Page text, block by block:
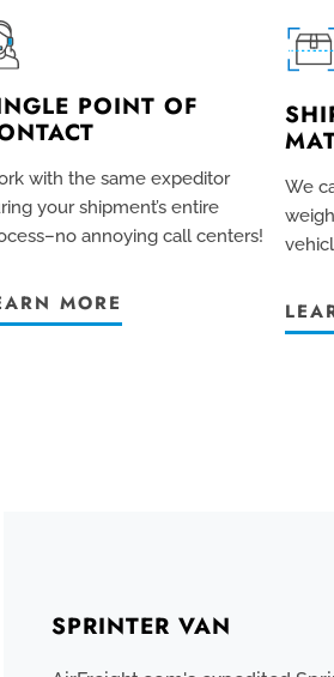
POINT OF
with the same expeditor
your shipment’s entire
annoying call centers!
MORE
We
SPRINTER VAN